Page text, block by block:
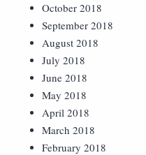
October 2018
September 2018
August 2018
July 2018
June 2018
May 2018
April 2018
March 2018
February 2018